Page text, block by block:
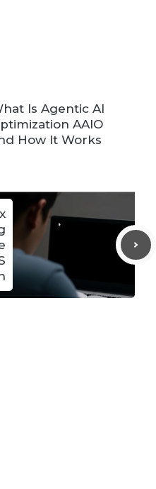
Is Agentic AI
AAIO
How It Works